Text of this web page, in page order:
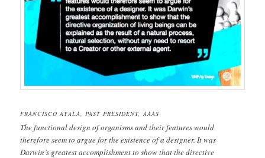
FRANCISCO AYALA, PAST PRESIDENT, AAAS
The functional design of organisms and their features would
therefore seem to argue for the existence of a designer. It was
Darwin’s greatest accomplishment to show that the directive